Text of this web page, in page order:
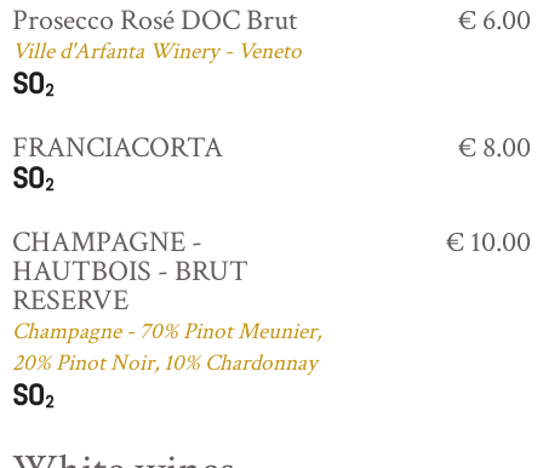
Prosecco Rosé DOC Brut
Ville d'Arfanta Winery - Veneto
€ 6.00
FRANCIACORTA € 8.00
CHAMPAGNE -
HAUTBOIS - BRUT
RESERVE
Champagne - 70% Pinot Meunier,
20% Pinot Noir, 10% Chardonnay
€ 10.00